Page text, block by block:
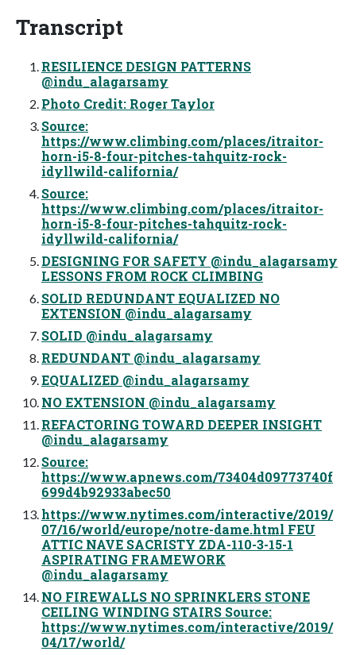
Transcript
RESILIENCE DESIGN PATTERNS
@indu_alagarsamy
Photo Credit: Roger Taylor
Source:
https://www.climbing.com/places/itraitor-
horn-i5-8-four-pitches-tahquitz-rock-
idyllwild-california/
Source:
https://www.climbing.com/places/itraitor-
horn-i5-8-four-pitches-tahquitz-rock-
idyllwild-california/
DESIGNING FOR SAFETY @indu_alagarsamy
LESSONS FROM ROCK CLIMBING
SOLID REDUNDANT EQUALIZED NO
EXTENSION @indu_alagarsamy
SOLID @indu_alagarsamy
REDUNDANT @indu_alagarsamy
EQUALIZED @indu_alagarsamy
NO EXTENSION @indu_alagarsamy
REFACTORING TOWARD DEEPER INSIGHT
@indu_alagarsamy
Source:
https://www.apnews.com/73404d09773740f
699d4b92933abec50
https://www.nytimes.com/interactive/2019/
07/16/world/europe/notre-dame.html FEU
ATTIC NAVE SACRISTY ZDA-110-3-15-1
ASPIRATING FRAMEWORK
@indu_alagarsamy
NO FIREWALLS NO SPRINKLERS STONE
CEILING WINDING STAIRS Source:
https://www.nytimes.com/interactive/2019/
04/17/world/